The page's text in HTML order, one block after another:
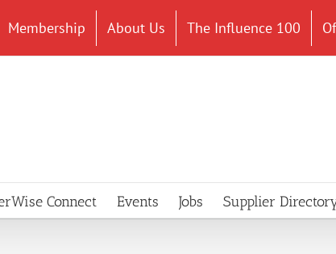
Membership About Us The Influence 100
Connect Events Jobs Supplier